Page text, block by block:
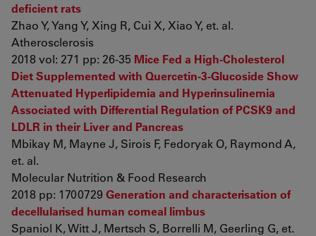
deficient rats
Zhao Y, Yang Y, Xing R, Cui X, Xiao Y, et. al.
Atherosclerosis
2018 vol: 271 pp: 26-35 Mice Fed a High-Cholesterol
Diet Supplemented with Quercetin-3-Glucoside Show
Attenuated Hyperlipidemia and Hyperinsulinemia
Associated with Differential Regulation of PCSK9 and
LDLR in their Liver and Pancreas
Mbikay M, Mayne J, Sirois F, Fedoryak O, Raymond A,
et. al.
Molecular Nutrition & Food Research
2018 pp: 1700729 Generation and characterisation of
decellularised human corneal limbus
Spaniol K, Witt J, Mertsch S, Borrelli M, Geerling G, et.